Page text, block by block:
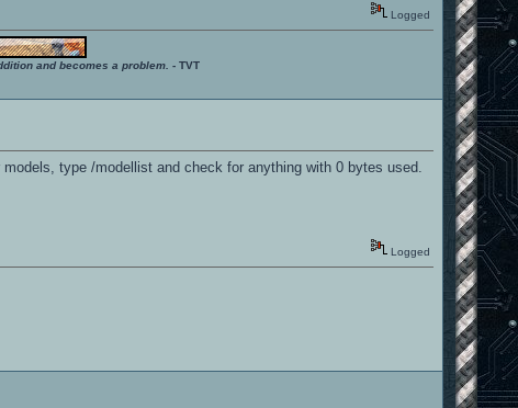
Logged
and becomes a problem. - TVT
type /modellist and check for anything with 0 bytes used.
Logged